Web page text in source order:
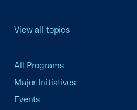
View all topics
All Programs
Major Initiatives
Events